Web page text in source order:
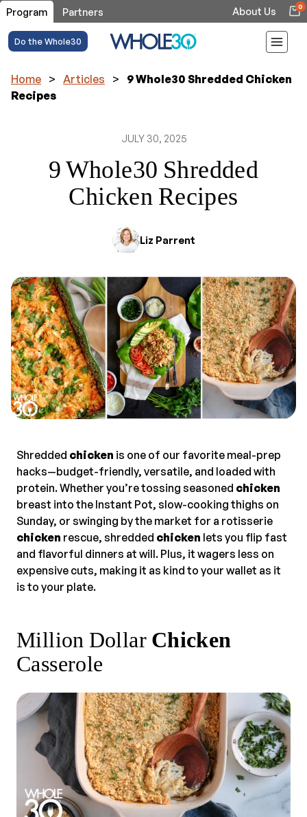
Program Partners About Us 0
Do the Whole30
Home > Articles >
9 Whole30 Shredded Chicken
Recipes
JULY 30, 2025
9 Whole30 Shredded
Chicken Recipes
Liz Parrent
Shredded chicken is one of our favorite meal-prep
hacks—budget-friendly, versatile, and loaded with
protein. Whether you’re tossing seasoned chicken
breast into the Instant Pot, slow-cooking thighs on
Sunday, or swinging by the market for a rotisserie
chicken rescue, shredded chicken lets you flip fast
and flavorful dinners at will. Plus, it wagers less on
expensive cuts, making it as kind to your wallet as it
is to your plate.
Million Dollar Chicken
Casserole